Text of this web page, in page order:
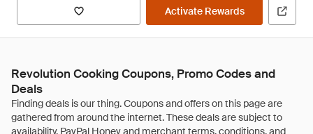
Activate Rewards
Revolution Cooking Coupons, Promo Codes and
Deals